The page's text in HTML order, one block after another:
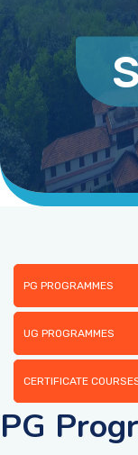
ABOUT HEI
ACADEMICS
ADMISSION &
RESEARCH
PG PROGRAMMES
UG PROGRAMMES
CERTIFICATE
PG